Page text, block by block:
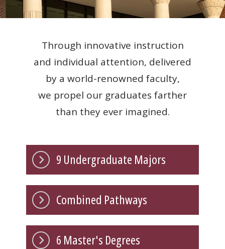
Through innovative instruction
and individual attention, delivered
by a world-renowned faculty,
we propel our graduates farther
than they ever imagined.
9 Undergraduate Majors
Combined Pathways
6 Master's Degrees